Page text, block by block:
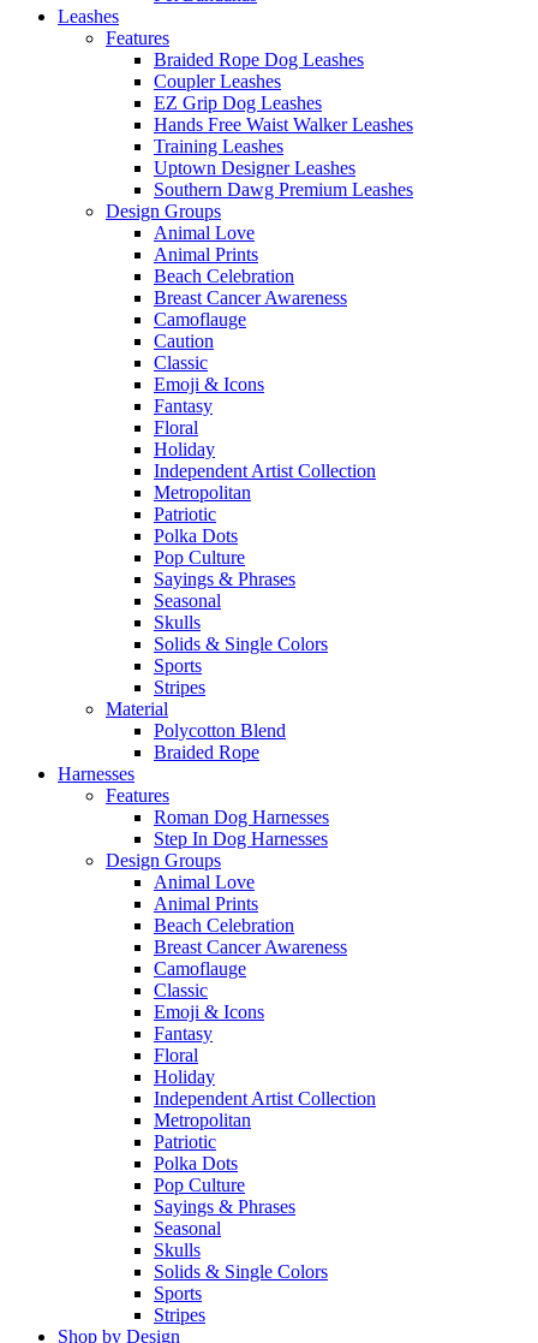
Leashes
Features
Braided Rope Dog Leashes
Coupler Leashes
EZ Grip Dog Leashes
Hands Free Waist Walker Leashes
Training Leashes
Uptown Designer Leashes
Southern Dawg Premium Leashes
Design Groups
Animal Love
Animal Prints
Beach Celebration
Breast Cancer Awareness
Camoflauge
Caution
Classic
Emoji & Icons
Fantasy
Floral
Holiday
Independent Artist Collection
Metropolitan
Patriotic
Polka Dots
Pop Culture
Sayings & Phrases
Seasonal
Skulls
Solids & Single Colors
Sports
Stripes
Material
Polycotton Blend
Braided Rope
Harnesses
Features
Roman Dog Harnesses
Step In Dog Harnesses
Design Groups
Animal Love
Animal Prints
Beach Celebration
Breast Cancer Awareness
Camoflauge
Classic
Emoji & Icons
Fantasy
Floral
Holiday
Independent Artist Collection
Metropolitan
Patriotic
Polka Dots
Pop Culture
Sayings & Phrases
Seasonal
Skulls
Solids & Single Colors
Sports
Stripes
Shop by Design